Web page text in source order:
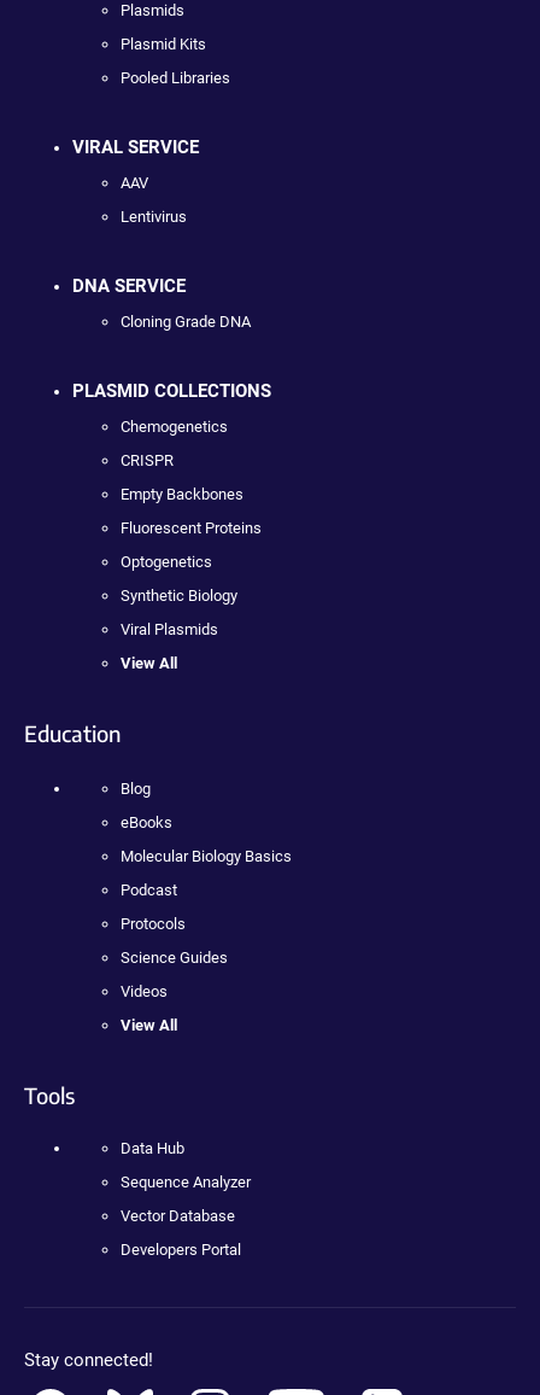
Plasmids
Plasmid Kits
Pooled Libraries
VIRAL SERVICE
AAV
Lentivirus
DNA SERVICE
Cloning Grade DNA
PLASMID COLLECTIONS
Chemogenetics
CRISPR
Empty Backbones
Fluorescent Proteins
Optogenetics
Synthetic Biology
Viral Plasmids
View All
Education
Blog
eBooks
Molecular Biology Basics
Podcast
Protocols
Science Guides
Videos
View All
Tools
Data Hub
Sequence Analyzer
Vector Database
Developers Portal
Stay connected!